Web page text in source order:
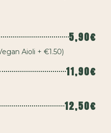
5,90€
Aioli + €1.50)
11,90€
12,50€